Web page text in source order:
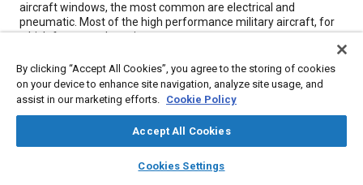
library_books auto_awesome
SAE AI Chat
aircraft windows, the most common are electrical and
pneumatic. Most of the high performance military aircraft, for
which fog control requirements are most severe, use
or may use conditioned air from the aircraft environmental
control system (ECS). With the introduction of high-pressure
water extraction in the aircraft ECS, extremely dry air has
become available for fog control. This allows increased design
flexibility, making antifog systems, which operate continuously
to prevent fog formation, more practical.
By clicking “Accept All Cookies”, you agree to the storing of cookies
on your device to enhance site navigation, analyze site usage, and
assist in our marketing efforts. Cookie Policy
Accept All Cookies
Cookies Settings